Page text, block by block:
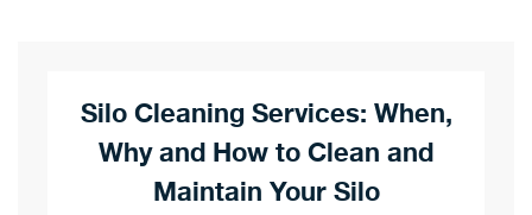
Silo Cleaning Services: When,
Why and How to Clean and
Maintain Your Silo